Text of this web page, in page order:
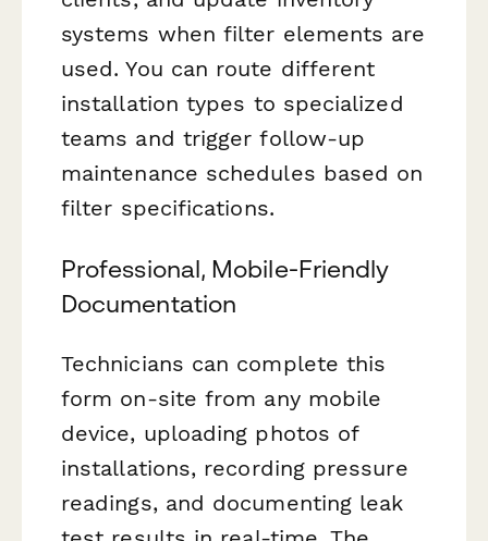
systems when filter elements are
used. You can route different
installation types to specialized
teams and trigger follow-up
maintenance schedules based on
filter specifications.
Professional, Mobile-Friendly
Documentation
Technicians can complete this
form on-site from any mobile
device, uploading photos of
installations, recording pressure
readings, and documenting leak